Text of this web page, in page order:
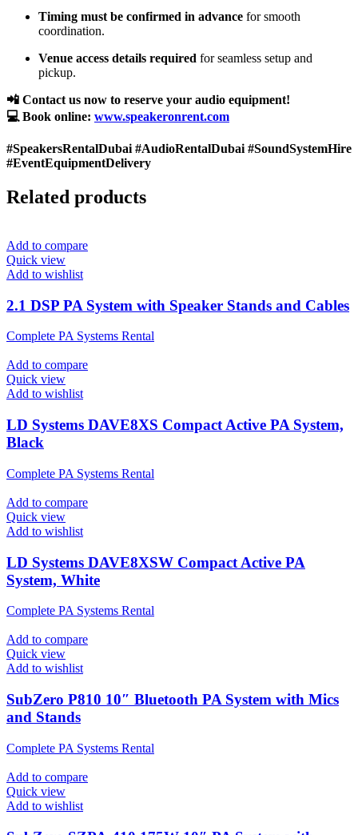
Timing must be confirmed in advance for smooth
coordination.
Venue access details required for seamless setup and
pickup.
📲 Contact us now to reserve your audio equipment!
💻 Book online: www.speakeronrent.com
#SpeakersRentalDubai #AudioRentalDubai #SoundSystemHire
#EventEquipmentDelivery
Related products
Add to compare
Quick view
Add to wishlist
2.1 DSP PA System with Speaker Stands and Cables
Complete PA Systems Rental
Add to compare
Quick view
Add to wishlist
LD Systems DAVE8XS Compact Active PA System,
Black
Complete PA Systems Rental
Add to compare
Quick view
Add to wishlist
LD Systems DAVE8XSW Compact Active PA
System, White
Complete PA Systems Rental
Add to compare
Quick view
Add to wishlist
SubZero P810 10″ Bluetooth PA System with Mics
and Stands
Complete PA Systems Rental
Add to compare
Quick view
Add to wishlist